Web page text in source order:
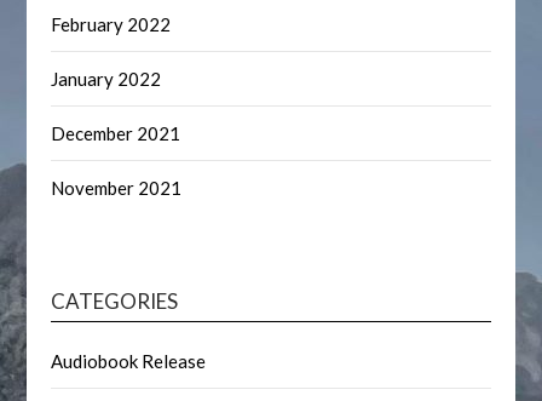
February 2022
January 2022
December 2021
November 2021
CATEGORIES
Audiobook Release